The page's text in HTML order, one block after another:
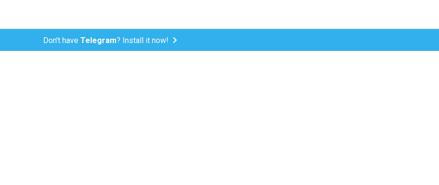
Don't have Telegram? Install it now!